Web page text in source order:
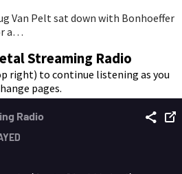
Van Pelt sat down with Bonhoeffer
a…
Streaming Radio
right) to continue listening as you
pages.